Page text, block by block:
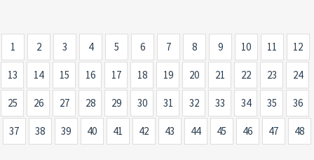
1 2 3 4 5 6 7 8 9 10 11 12
13 14 15 16 17 18 19 20 21 22 23 24
25 26 27 28 29 30 31 32 33 34 35 36
37 38 39 40 41 42 43 44 45 46 47 48